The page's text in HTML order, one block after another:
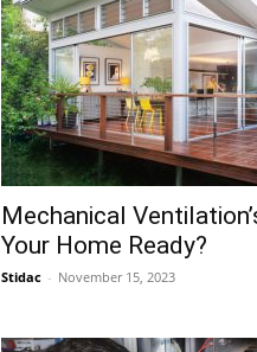
Mechanical
Your Home Ready?
Stidac - November 15, 2023